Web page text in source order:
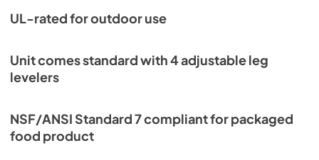
PDF, 252.53 KB
UL-rated for outdoor use
Unit comes standard with 4 adjustable leg
levelers
NSF/ANSI Standard 7 compliant for packaged
food product